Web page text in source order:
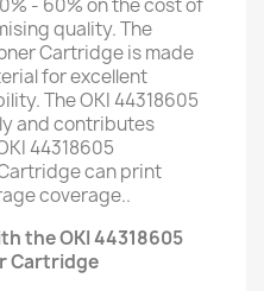
- 60% on the cost of
quality. The
Cartridge is made
for excellent
The OKI 44318605
and contributes
44318605
can print
coverage..
the OKI 44318605
Cartridge